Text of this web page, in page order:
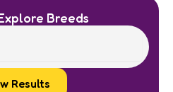
Breeds
Results